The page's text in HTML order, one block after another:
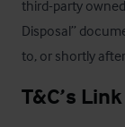
third-party
Disposal”
to, or shortly
T&C’s Link